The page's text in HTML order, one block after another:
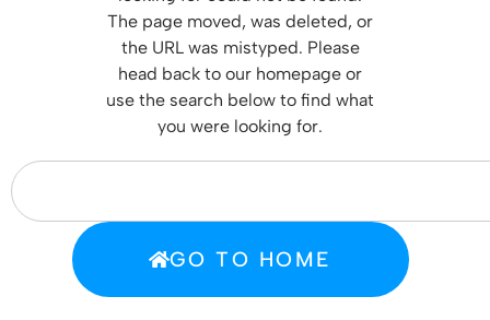
The page moved, was deleted, or
the URL was mistyped. Please
head back to our homepage or
use the search below to find what
you were looking for.
GO TO HOME